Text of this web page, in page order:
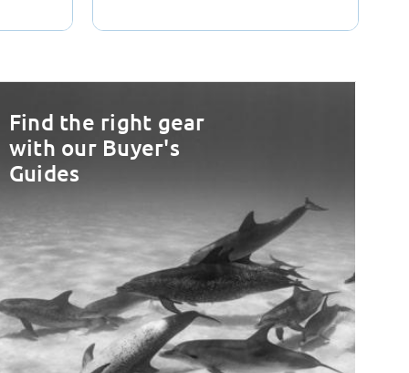
Find the right gear
with our Buyer's
Guides